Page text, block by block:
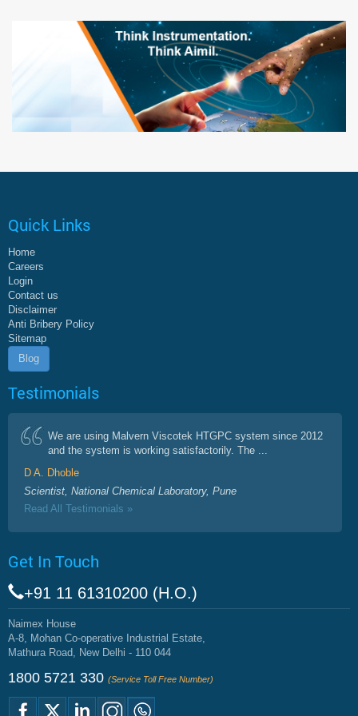
Quick Links
Home
Careers
Login
Contact us
Disclaimer
Anti Bribery Policy
Sitemap
Blog
Testimonials
We are using Malvern Viscotek HTGPC system since 2012
and the system is working satisfactorily. The ...
D A. Dhoble
Scientist, National Chemical Laboratory, Pune
Read All Testimonials »
Get In Touch
+91 11 61310200 (H.O.)
Naimex House
A-8, Mohan Co-operative Industrial Estate,
Mathura Road, New Delhi - 110 044
1800 5721 330 (Service Toll Free Number)